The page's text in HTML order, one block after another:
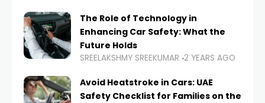
The Role of Technology in
Enhancing Car Safety: What the
Future Holds
SREELAKSHMY SREEKUMAR 2 YEARS AGO
Avoid Heatstroke in Cars: UAE
Safety Checklist for Families on the